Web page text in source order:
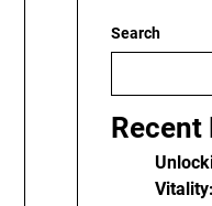
Search
Recent